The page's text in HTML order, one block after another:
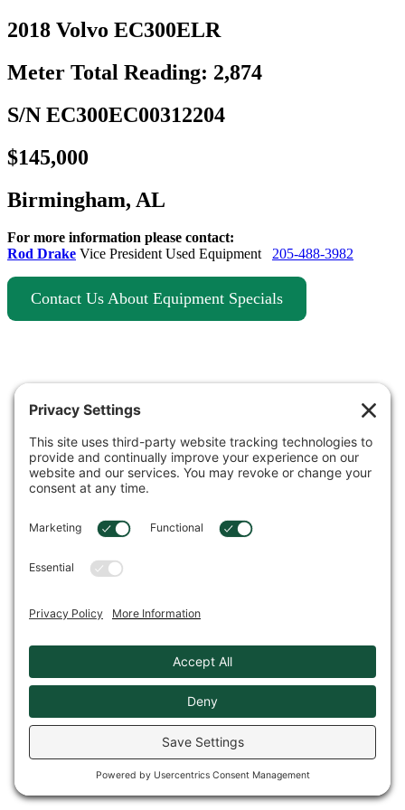
2018 Volvo EC300ELR
Meter Total Reading: 2,874
S/N EC300EC00312204
$145,000
Birmingham, AL
For more information please contact:
Rod Drake Vice President Used Equipment 205-488-3982
Contact Us About Equipment Specials